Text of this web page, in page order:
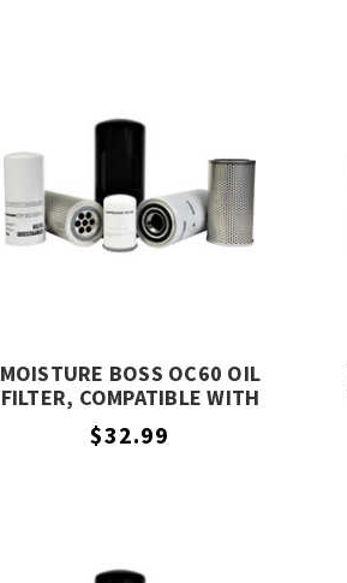
MOISTURE BOSS OC60 OIL
FILTER, COMPATIBLE WITH
COMPAIR OC60
$32.99